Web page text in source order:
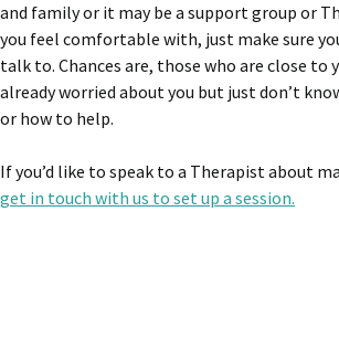
and family or it may be a support group or
you feel comfortable with, just make sure
talk to. Chances are, those who are close to
already worried about you but just don’t
or how to help.
If you’d like to speak to a Therapist about
get in touch with us to set up a session.